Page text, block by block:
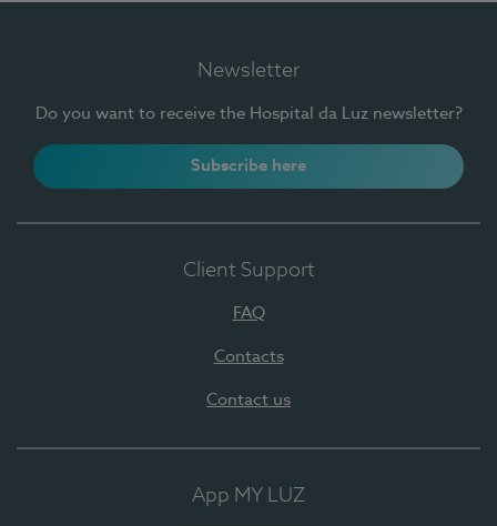
Newsletter
Do you want to receive the Hospital da Luz newsletter?
Subscribe here
Client Support
FAQ
Contacts
Contact us
App MY LUZ